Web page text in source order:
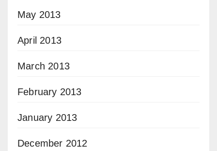
May 2013
April 2013
March 2013
February 2013
January 2013
December 2012